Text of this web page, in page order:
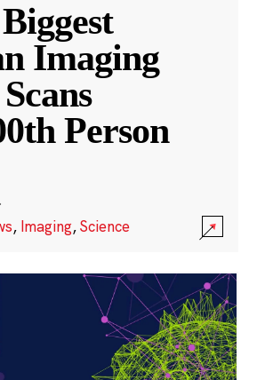
Imaging
Person
·
, Imaging,Science